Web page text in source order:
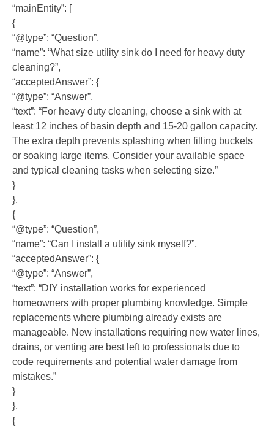
“mainEntity”: [
{
“@type”: “Question”,
“name”: “What size utility sink do I need for heavy duty
cleaning?”,
“acceptedAnswer”: {
“@type”: “Answer”,
“text”: “For heavy duty cleaning, choose a sink with at
least 12 inches of basin depth and 15-20 gallon capacity.
The extra depth prevents splashing when filling buckets
or soaking large items. Consider your available space
and typical cleaning tasks when selecting size.”
}
},
{
“@type”: “Question”,
“name”: “Can I install a utility sink myself?”,
“acceptedAnswer”: {
“@type”: “Answer”,
“text”: “DIY installation works for experienced
homeowners with proper plumbing knowledge. Simple
replacements where plumbing already exists are
manageable. New installations requiring new water lines,
drains, or venting are best left to professionals due to
code requirements and potential water damage from
mistakes.”
}
},
{